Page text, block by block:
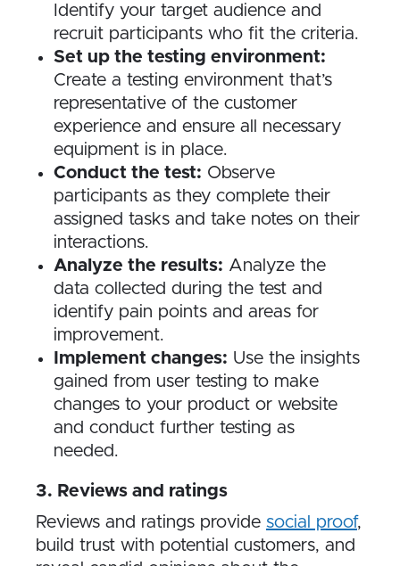
Identify your target audience and
recruit participants who fit the criteria.
Set up the testing environment:
Create a testing environment that’s
representative of the customer
experience and ensure all necessary
equipment is in place.
Conduct the test: Observe
participants as they complete their
assigned tasks and take notes on their
interactions.
Analyze the results: Analyze the
data collected during the test and
identify pain points and areas for
improvement.
Implement changes: Use the insights
gained from user testing to make
changes to your product or website
and conduct further testing as
needed.
3​. Reviews and ratings
Reviews and ratings provide social proof,
build trust with potential customers, and